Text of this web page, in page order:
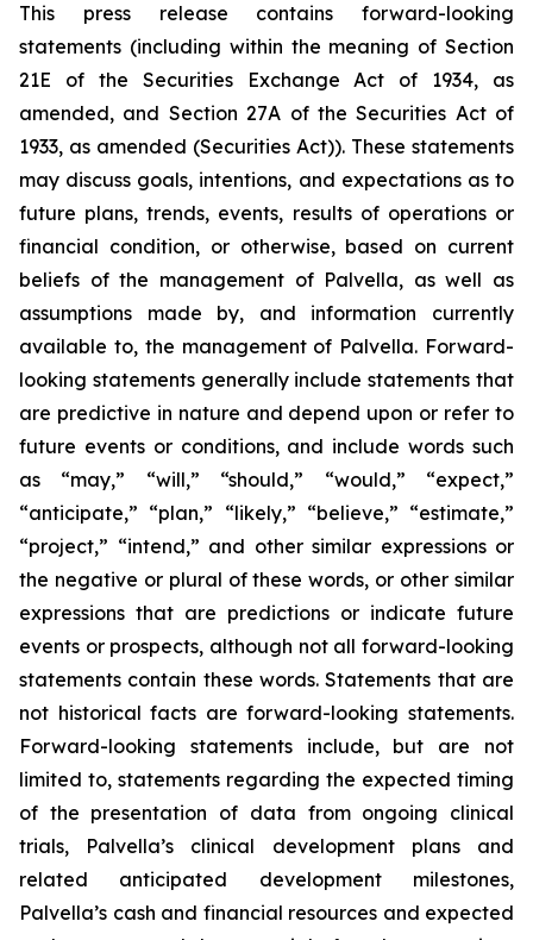
This press release contains forward-looking
statements (including within the meaning of Section
21E of the Securities Exchange Act of 1934, as
amended, and Section 27A of the Securities Act of
1933, as amended (Securities Act)). These statements
may discuss goals, intentions, and expectations as to
future plans, trends, events, results of operations or
financial condition, or otherwise, based on current
beliefs of the management of Palvella, as well as
assumptions made by, and information currently
available to, the management of Palvella. Forward-
looking statements generally include statements that
are predictive in nature and depend upon or refer to
future events or conditions, and include words such
as “may,” “will,” “should,” “would,” “expect,”
“anticipate,” “plan,” “likely,” “believe,” “estimate,”
“project,” “intend,” and other similar expressions or
the negative or plural of these words, or other similar
expressions that are predictions or indicate future
events or prospects, although not all forward-looking
statements contain these words. Statements that are
not historical facts are forward-looking statements.
Forward-looking statements include, but are not
limited to, statements regarding the expected timing
of the presentation of data from ongoing clinical
trials, Palvella’s clinical development plans and
related anticipated development milestones,
Palvella’s cash and financial resources and expected